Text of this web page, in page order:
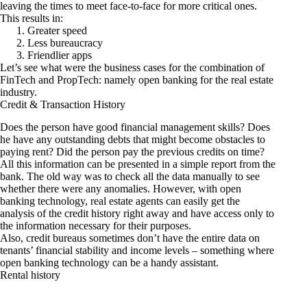
leaving the times to meet face-to-face for more critical ones.
This results in:
Greater speed
Less bureaucracy
Friendlier apps
Let’s see what were the business cases for the combination of
FinTech and PropTech: namely open banking for the real estate
industry.
Credit & Transaction History
Does the person have good financial management skills? Does
he have any outstanding debts that might become obstacles to
paying rent? Did the person pay the previous credits on time?
All this information can be presented in a simple report from the
bank. The old way was to check all the data manually to see
whether there were any anomalies. However, with open
banking technology, real estate agents can easily get the
analysis of the credit history right away and have access only to
the information necessary for their purposes.
Also, credit bureaus sometimes don’t have the entire data on
tenants’ financial stability and income levels – something where
open banking technology can be a handy assistant.
Rental history